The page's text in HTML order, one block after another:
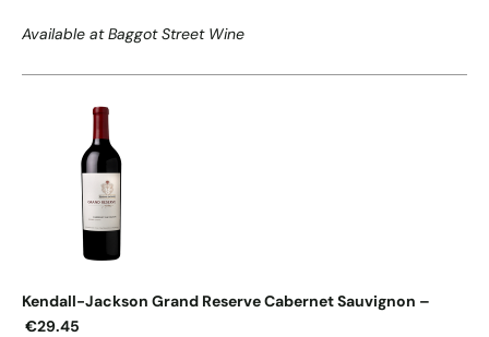
Available at Baggot Street Wine
Kendall-Jackson Grand Reserve Cabernet Sauvignon –
€29.45